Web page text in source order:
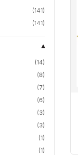
(141)
(141)
▾
(14)
(8)
(7)
(6)
(3)
(3)
(1)
(1)